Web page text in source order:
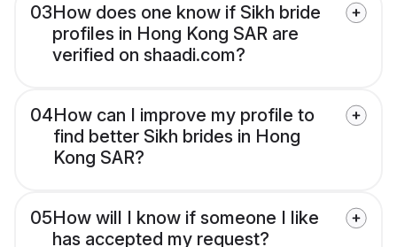
03How does one know if Sikh bride
profiles in Hong Kong SAR are
verified on shaadi.com?
04How can I improve my profile to
find better Sikh brides in Hong
Kong SAR?
05How will I know if someone I like
has accepted my request?